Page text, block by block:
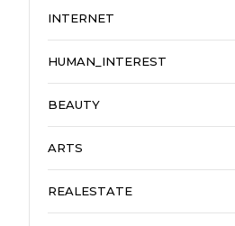
INTERNET
HUMAN_INTEREST
BEAUTY
ARTS
REALESTATE